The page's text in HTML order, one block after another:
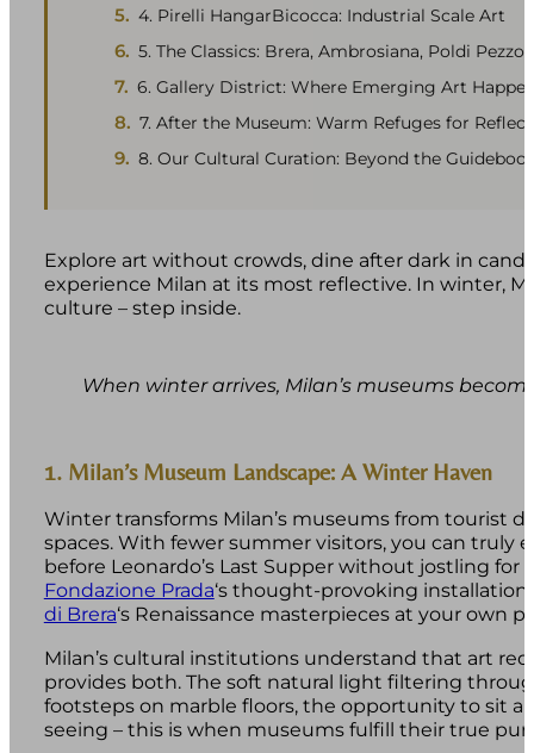
4. Pirelli HangarBicocca: Industrial Scale Art
5. The Classics: Brera, Ambrosiana, Poldi Pezzoli
6. Gallery District: Where Emerging Art
7. After the Museum: Warm Refuges for
8. Our Cultural Curation: Beyond the
Explore art without crowds, dine after dark in
experience Milan at its most reflective. In winter,
culture – step inside.
When winter arrives, Milan’s museums
1. Milan’s Museum Landscape: A Winter Haven
Winter transforms Milan’s museums from tourist
spaces. With fewer summer visitors, you can truly
before Leonardo’s Last Supper without jostling for
Fondazione Prada‘s thought-provoking
di Brera‘s Renaissance masterpieces at your own
Milan’s cultural institutions understand that art
provides both. The soft natural light filtering
footsteps on marble floors, the opportunity to sit
seeing – this is when museums fulfill their true